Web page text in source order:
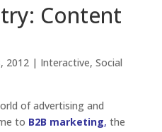
Content
2012| Interactive, Social
of advertising and
to B2B marketing, the